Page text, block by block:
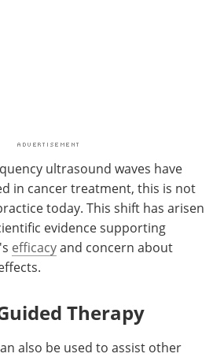
ultrasound waves have
in cancer treatment, this is not
today. This shift has arisen
evidence supporting
efficacyand concern about
Therapy
also be used to assist other